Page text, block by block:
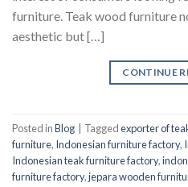
furniture. Teak wood furniture
aesthetic but […]
CONTINUE
Posted inBlog | Taggedexporter of
furniture, Indonesian furniture factory,
Indonesian teak furniture factory,
furniture factory,jepara wooden